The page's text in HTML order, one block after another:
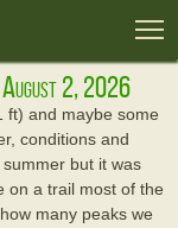
August 2, 2026
ft) and maybe some
conditions and
but it was
on a trail most of the
many peaks we